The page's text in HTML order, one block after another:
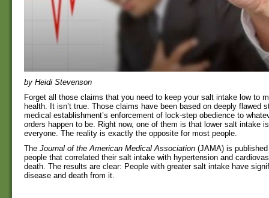
by Heidi Stevenson
Forget all those claims that you need to keep your salt intake low to
health. It isn’t true. Those claims have been based on deeply flawed
medical establishment’s enforcement of lock-step obedience to
orders happen to be. Right now, one of them is that lower salt intake
everyone. The reality is exactly the opposite for most people.
The Journal of the American Medical Association (JAMA) is
people that correlated their salt intake with hypertension and
death. The results are clear: People with greater salt intake have
disease and death from it.